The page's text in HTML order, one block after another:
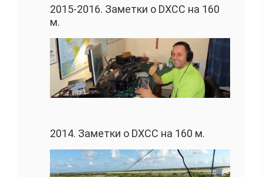
2015-2016. Заметки о DXCC на 160
м.
2014. Заметки о DXCC на 160 м.